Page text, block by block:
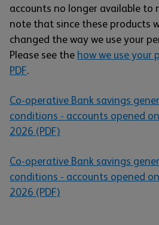
accounts no longer available to
note that since these products
changed the way we use your
Please see the how we use your
PDF.
Co-operative Bank savings
conditions - accounts opened
2026 (PDF)
Co-operative Bank savings
conditions - accounts opened
2026 (PDF)